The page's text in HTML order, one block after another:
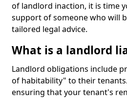
of landlord inaction, it is time
support of someone who will
tailored legal advice.
What is a landlord
Landlord obligations include
of habitability" to their
ensuring that your tenant's